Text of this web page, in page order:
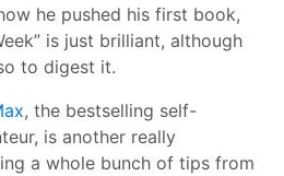
he pushed his first book,
is just brilliant, although
to digest it.
, the bestselling self-
is another really
a whole bunch of tips from